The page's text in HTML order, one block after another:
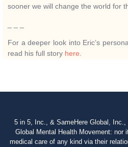
sooner we will change the world for
For a deeper look into Eric’s
read his full story here
5 in 5, Inc., & SameHere Global,
Global Mental Health Movement: nor
medical care of any kind via their